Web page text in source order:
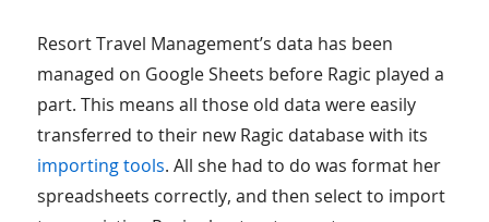
Resort Travel Management’s data has been
managed on Google Sheets before Ragic played a
part. This means all those old data were easily
transferred to their new Ragic database with its
importing tools. All she had to do was format her
spreadsheets correctly, and then select to import